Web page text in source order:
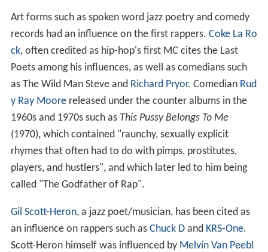
Art forms such as spoken word jazz poetry and comedy
records had an influence on the first rappers. Coke La Ro
ck, often credited as hip-hop's first MC cites the Last
Poets among his influences, as well as comedians such
as The Wild Man Steve and Richard Pryor. Comedian Rud
y Ray Moorereleased under the counter albums in the
1960s and 1970s such as This Pussy Belongs To Me
(1970), which contained "raunchy, sexually explicit
rhymes that often had to do with pimps, prostitutes,
players, and hustlers", and which later led to him being
called "The Godfather of Rap".
Gil Scott-Heron, a jazz poet/musician, has been cited as
an influence on rappers such as Chuck Dand KRS-One.
Scott-Heron himself was influenced by Melvin Van Peebl